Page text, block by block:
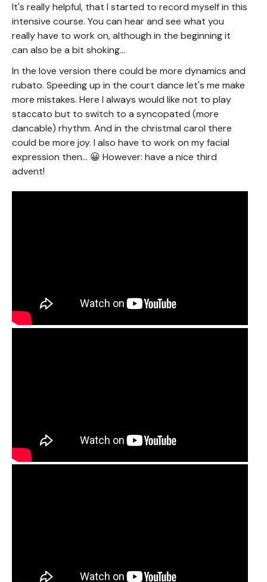
It's really helpful, that I started to record myself in this
intensive course. You can hear and see what you
really have to work on, although in the beginning it
can also be a bit shoking...
In the love version there could be more dynamics and
rubato. Speeding up in the court dance let's me make
more mistakes. Here I always would like not to play
staccato but to switch to a syncopated (more
dancable) rhythm. And in the christmal carol there
could be more joy. I also have to work on my facial
expression then... 😀 However: have a nice third
advent!